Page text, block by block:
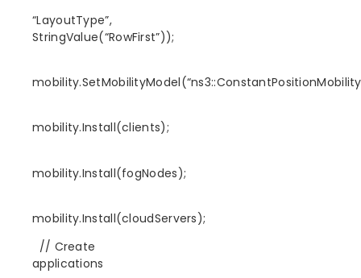
“LayoutType”,
StringValue(“RowFirst”));
mobility.Install(clients);
mobility.Install(fogNodes);
mobility.Install(cloudServers);
// Create
applications